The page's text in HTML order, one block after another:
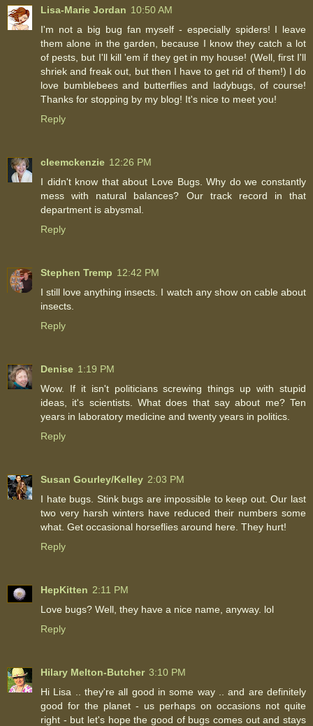
Lisa-Marie Jordan 10:50 AM
I'm not a big bug fan myself - especially spiders! I leave
them alone in the garden, because I know they catch a lot
of pests, but I'll kill 'em if they get in my house! (Well, first I'll
shriek and freak out, but then I have to get rid of them!) I do
love bumblebees and butterflies and ladybugs, of course!
Thanks for stopping by my blog! It's nice to meet you!
Reply
cleemckenzie 12:26 PM
I didn't know that about Love Bugs. Why do we constantly
mess with natural balances? Our track record in that
department is abysmal.
Reply
Stephen Tremp 12:42 PM
I still love anything insects. I watch any show on cable about
insects.
Reply
Denise 1:19 PM
Wow. If it isn't politicians screwing things up with stupid
ideas, it's scientists. What does that say about me? Ten
years in laboratory medicine and twenty years in politics.
Reply
Susan Gourley/Kelley 2:03 PM
I hate bugs. Stink bugs are impossible to keep out. Our last
two very harsh winters have reduced their numbers some
what. Get occasional horseflies around here. They hurt!
Reply
HepKitten 2:11 PM
Love bugs? Well, they have a nice name, anyway. lol
Reply
Hilary Melton-Butcher 3:10 PM
Hi Lisa .. they're all good in some way .. and are definitely
good for the planet - us perhaps on occasions not quite
right - but let's hope the good of bugs comes out and stays